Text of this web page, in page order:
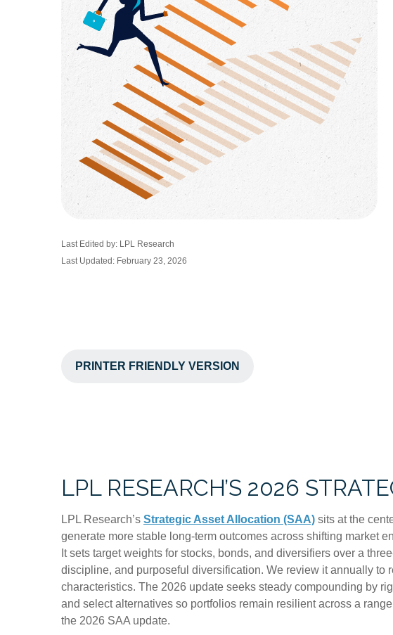
Last Edited by: LPL Research
Last Updated: February 23, 2026
PRINTER FRIENDLY VERSION
LPL RESEARCH’S 2026
LPL Research’s Strategic Asset Allocation (SAA) sits at the
generate more stable long-term outcomes across shifting market
It sets target weights for stocks, bonds, and diversifiers over a
discipline, and purposeful diversification. We review it annually to
characteristics. The 2026 update seeks steady compounding by
and select alternatives so portfolios remain resilient across a
the 2026 SAA update.